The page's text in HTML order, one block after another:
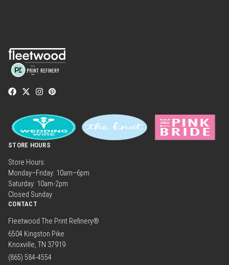
STORE HOURS
Store Hours:
Monday–Friday: 10am–6pm
Saturday: 10am-2pm
Closed Sunday
CONTACT
Fleetwood The Print Refinery®
6504 Kingston Pike
Knoxville, TN 37919
(865) 584-4554